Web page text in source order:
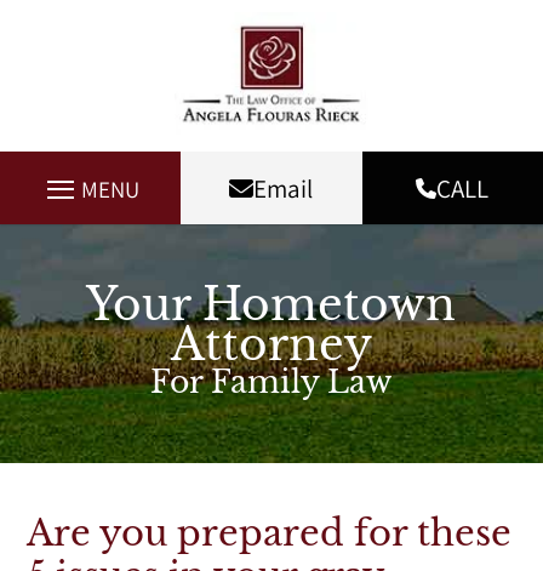
MENU Email CALL
Your Hometown
Attorney
For Family Law
Are you prepared for these